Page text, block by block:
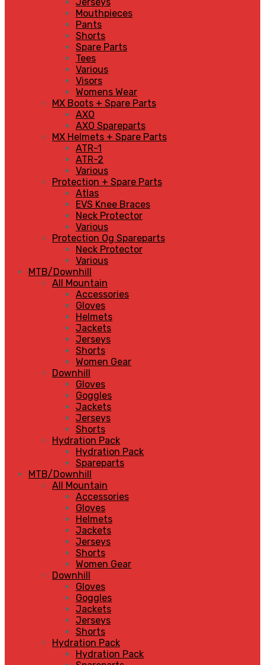
Mouthpieces
Pants
Shorts
Spare Parts
Tees
Various
Visors
Womens Wear
MX Boots + Spare Parts
AXO
AXO Spareparts
MX Helmets + Spare Parts
ATR-1
ATR-2
Various
Protection + Spare Parts
Atlas
EVS Knee Braces
Neck Protector
Various
Protection Og Spareparts
Neck Protector
Various
MTB/Downhill
All Mountain
Accessories
Gloves
Helmets
Jackets
Jerseys
Shorts
Women Gear
Downhill
Gloves
Goggles
Jackets
Jerseys
Shorts
Hydration Pack
Hydration Pack
Spareparts
MTB/Downhill
All Mountain
Accessories
Gloves
Helmets
Jackets
Jerseys
Shorts
Women Gear
Downhill
Gloves
Goggles
Jackets
Jerseys
Shorts
Hydration Pack
Hydration Pack